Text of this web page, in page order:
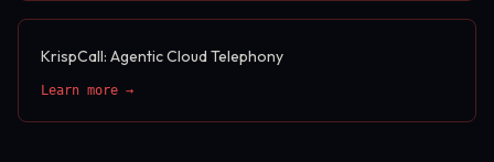
KrispCall: Agentic Cloud Telephony
Learn more →